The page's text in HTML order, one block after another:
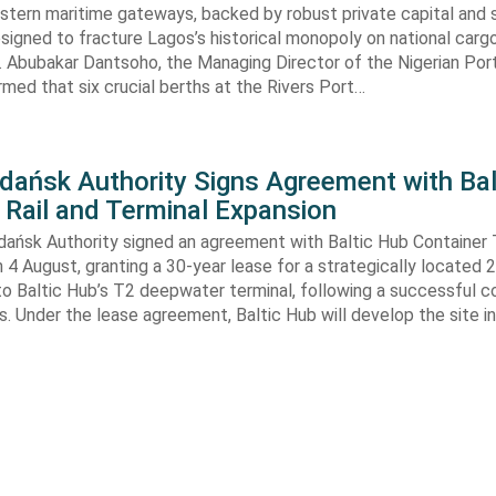
maritime gateways, backed by robust private capital and
to fracture Lagos’s historical monopoly on national
Abubakar Dantsoho, the Managing Director of the Nigerian
that six crucial berths at the Rivers Port…
Authority Signs Agreement with
and Terminal Expansion
Authority signed an agreement with Baltic Hub Container
4 August, granting a 30-year lease for a strategically located
Baltic Hub’s T2 deepwater terminal, following a successful
Under the lease agreement, Baltic Hub will develop the site